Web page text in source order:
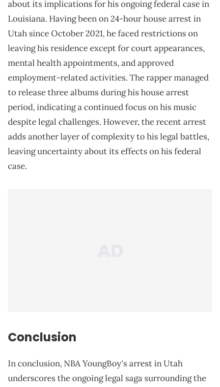
about its implications for his ongoing federal case in
Louisiana. Having been on 24-hour house arrest in
Utah since October 2021, he faced restrictions on
leaving his residence except for court appearances,
mental health appointments, and approved
employment-related activities. The rapper managed
to release three albums during his house arrest
period, indicating a continued focus on his music
despite legal challenges. However, the recent arrest
adds another layer of complexity to his legal battles,
leaving uncertainty about its effects on his federal
case.
Conclusion
In conclusion, NBA YoungBoy's arrest in Utah
underscores the ongoing legal saga surrounding the